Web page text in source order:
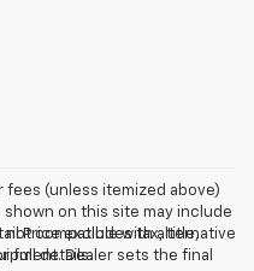
fees (unless itemized above)
shown on this site may include
compatible with alternative
full details.
Price excludes tax, title,
Dealer sets the final